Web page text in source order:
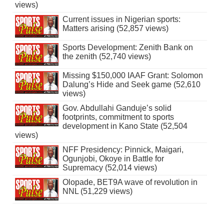
views)
Current issues in Nigerian sports:
Matters arising (52,857 views)
Sports Development: Zenith Bank on
the zenith (52,740 views)
Missing $150,000 IAAF Grant: Solomon
Dalung’s Hide and Seek game (52,610
views)
Gov. Abdullahi Ganduje’s solid
footprints, commitment to sports
development in Kano State (52,504
views)
NFF Presidency: Pinnick, Maigari,
Ogunjobi, Okoye in Battle for
Supremacy (52,014 views)
Olopade, BET9A wave of revolution in
NNL (51,229 views)